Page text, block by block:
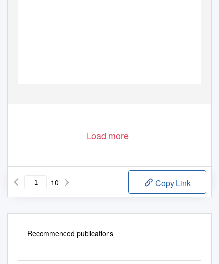
Load more
10 Copy Link
Recommended publications